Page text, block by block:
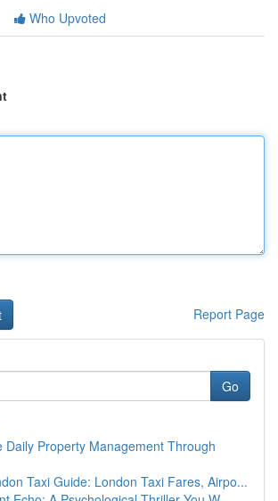
Who Upvoted
Report Page
Go
Daily Property Management Through
Taxi Guide: London Taxi Fares, Airpo...